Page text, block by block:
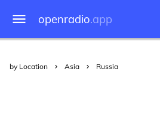
openradio.app
by Location Asia Russia